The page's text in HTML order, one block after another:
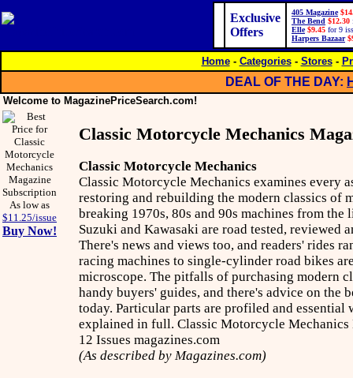
Exclusive
Offers
405 Magazine
The Bend $12.30
Elle $9.45 for 9
Harpers Bazaar
Home- Categories- Stores-
DEAL OF THE DAY:
Welcome to MagazinePriceSearch.com!
As low as
$11.25/issue
Buy Now!
Classic Motorcycle Mechanics
Classic Motorcycle Mechanics
Classic Motorcycle Mechanics examines every
restoring and rebuilding the modern classics of
breaking 1970s, 80s and 90s machines from the
Suzuki and Kawasaki are road tested, reviewed
There's news and views too, and readers' rides
racing machines to single-cylinder road bikes
microscope. The pitfalls of purchasing modern
handy buyers' guides, and there's advice on the
today. Particular parts are profiled and essential
explained in full. Classic Motorcycle Mechanics
12 Issues magazines.com
(As described by Magazines.com)